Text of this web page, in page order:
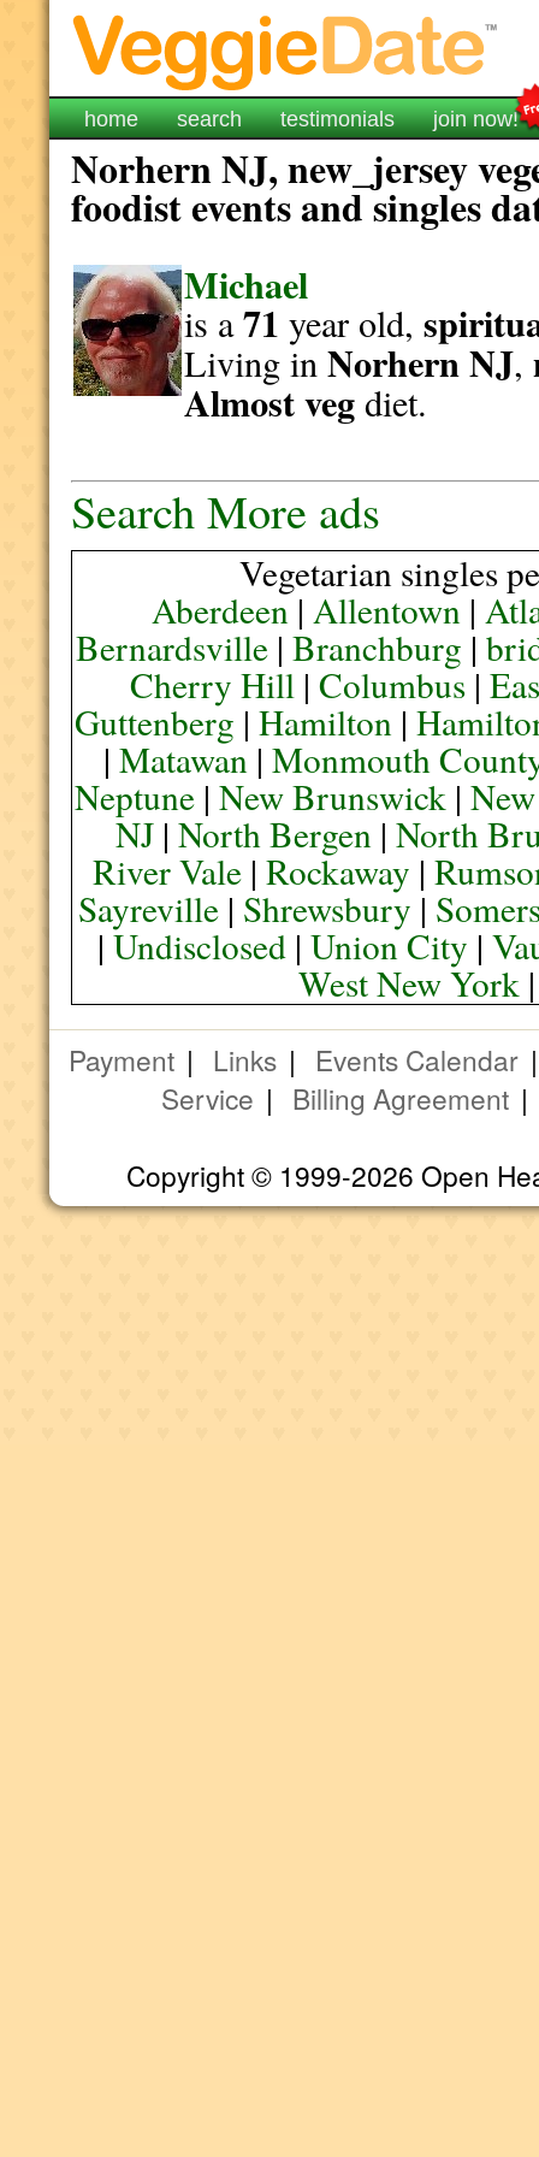
home search testimonials join now!
Norhern NJ, new_jersey
foodist events and singles
Michael
is a71 year old,
Living inNorhern NJ,
Almost vegdiet.
Search More ads
Vegetarian singles
Aberdeen|Allentown |
Bernardsville |Branchburg |
Cherry Hill |Columbus |
Guttenberg |Hamilton |
|Matawan |Monmouth
Neptune |New Brunswick |
NJ |North Bergen |North
River Vale |Rockaway |
Sayreville | Shrewsbury |
|Undisclosed |Union City |
West New York
Payment | Links | Events Calendar
Service | Billing Agreement
Copyright © 1999-2026 Open